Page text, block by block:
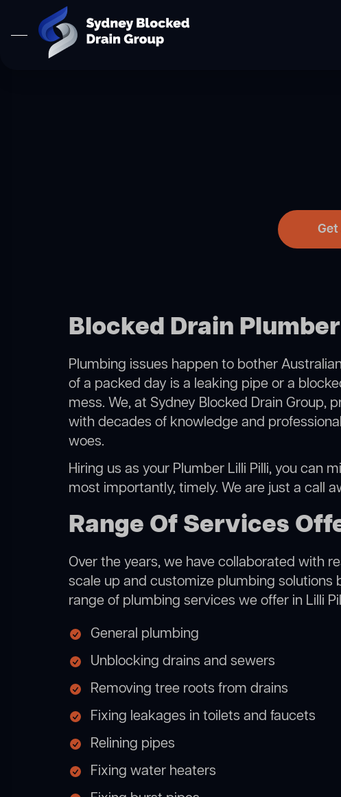
Get
Blocked Drain
Plumbing issues happen to bother
of a packed day is a leaking pipe or a
mess. We, at Sydney Blocked Drain
with decades of knowledge and
woes.
Hiring us as your Plumber Lilli Pilli, you can
most importantly, timely. We are just a call
Range Of Services
Over the years, we have collaborated with
scale up and customize plumbing solutions
range of plumbing services we offer in Lilli
General plumbing
Unblocking drains and sewers
Removing tree roots from drains
Fixing leakages in toilets and faucets
Relining pipes
Fixing water heaters